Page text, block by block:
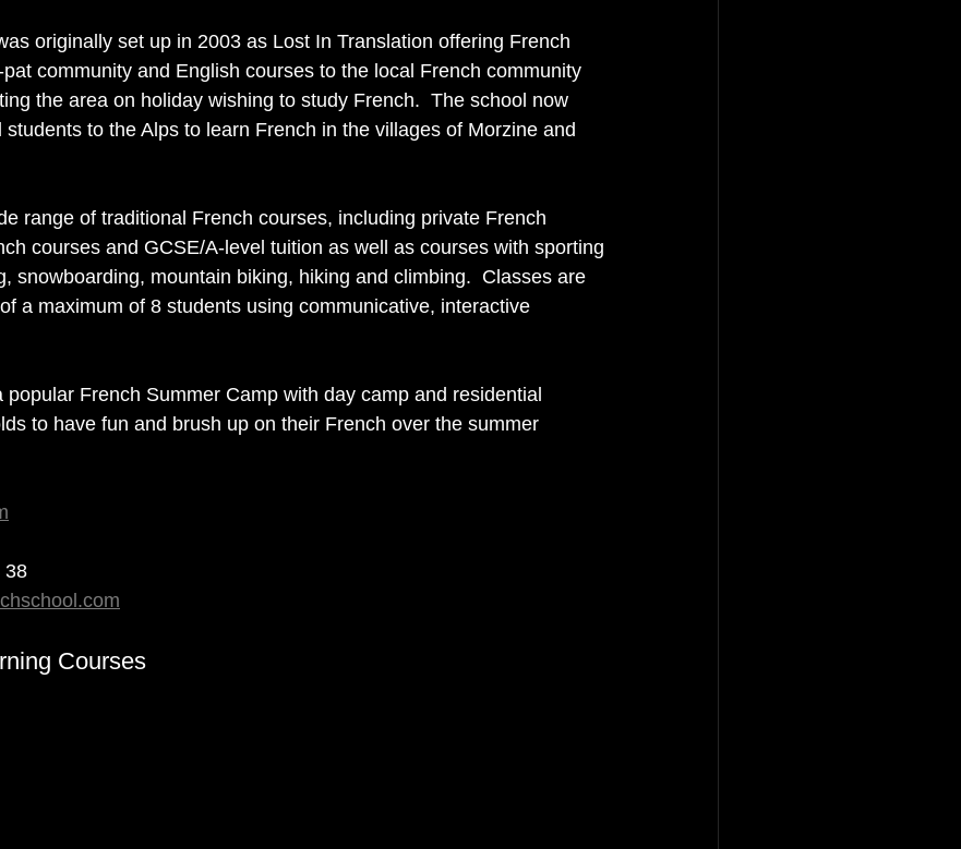
originally set up in 2003 as Lost In Translation offering French
community and English courses to the local French community
the area on holiday wishing to study French.  The school now
to the Alps to learn French in the villages of Morzine and
range of traditional French courses, including private French
courses and GCSE/A-level tuition as well as courses with sporting
snowboarding, mountain biking, hiking and climbing.  Classes are
a maximum of 8 students using communicative, interactive
popular French Summer Camp with day camp and residential
to have fun and brush up on their French over the summer
38
Courses